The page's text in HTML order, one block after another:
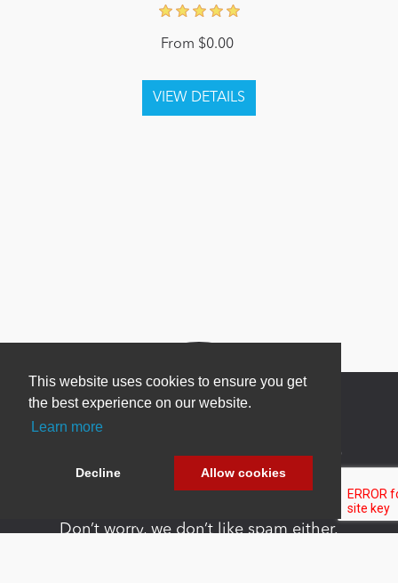
This website uses cookies to ensure you get
the best experience on our website.
Learn more
Decline Allow cookies
From $0.00
Newsletter Sign Up
Be one of the first to find out about specials, new
Don’t worry, we don’t like spam either.